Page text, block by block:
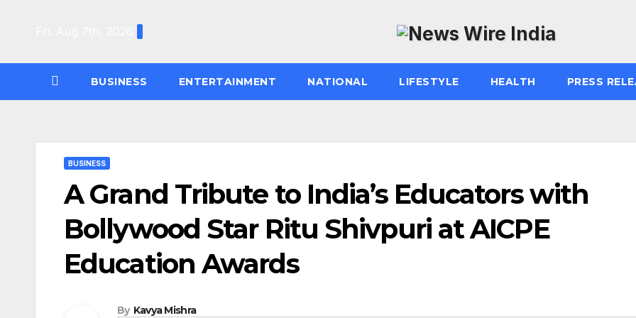
BUSINESS ENTERTAINMENT NATIONAL LIFESTYLE HEALTH PRESS
BUSINESS
A Grand Tribute to India’s Educators with
Bollywood Star Ritu Shivpuri at AICPE
Education Awards
By Kavya Mishra